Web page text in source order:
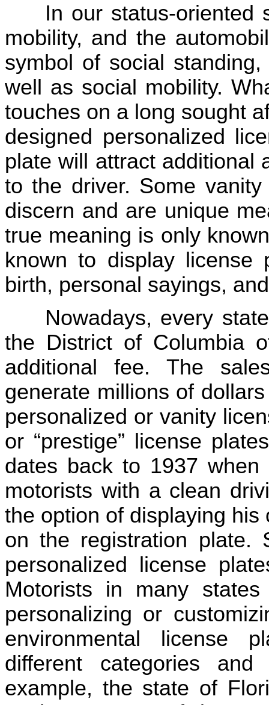
In our status-oriented
mobility, and the
symbol of social
well as social mobility.
touches on a long sought
designed personalized
plate will attract additional
to the driver. Some
discern and are unique
true meaning is only
known to display license
birth, personal sayings,
Nowadays, every
the District of Columbia
additional fee. The
generate millions of
personalized or vanity
or “prestige” license
dates back to 1937
motorists with a clean
the option of displaying
on the registration plate.
personalized license
Motorists in many
personalizing or
environmental license
different categories
example, the state of